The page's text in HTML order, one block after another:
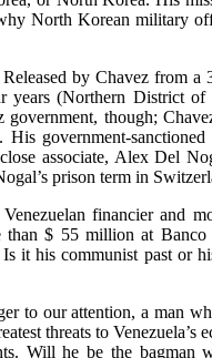
North Korean military
by Chavez from
(Northern District
government, though;
government-
associate, Alex Del
prison term in
financier and
$ 55 million at
it his communist past
to our attention, a man
threats to
Will he be the